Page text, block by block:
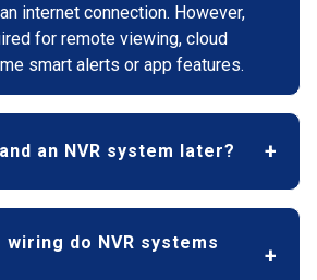
internet connection. However,
for remote viewing, cloud
smart alerts or app features.
an NVR system later?
do NVR systems